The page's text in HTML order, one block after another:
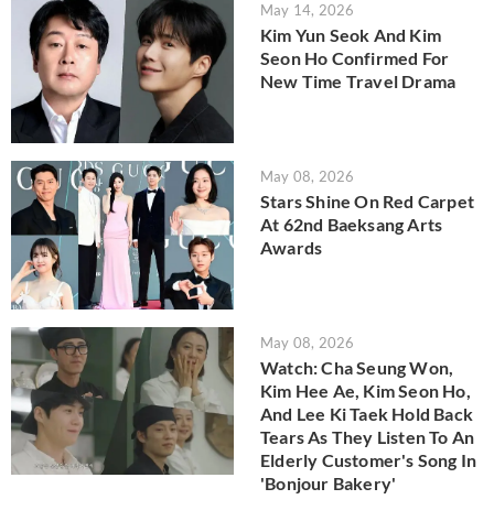
May 14, 2026
Kim Yun Seok And Kim
Seon Ho Confirmed For
New Time Travel Drama
May 08, 2026
Stars Shine On Red Carpet
At 62nd Baeksang Arts
Awards
May 08, 2026
Watch: Cha Seung Won,
Kim Hee Ae, Kim Seon Ho,
And Lee Ki Taek Hold Back
Tears As They Listen To An
Elderly Customer's Song In
'Bonjour Bakery'